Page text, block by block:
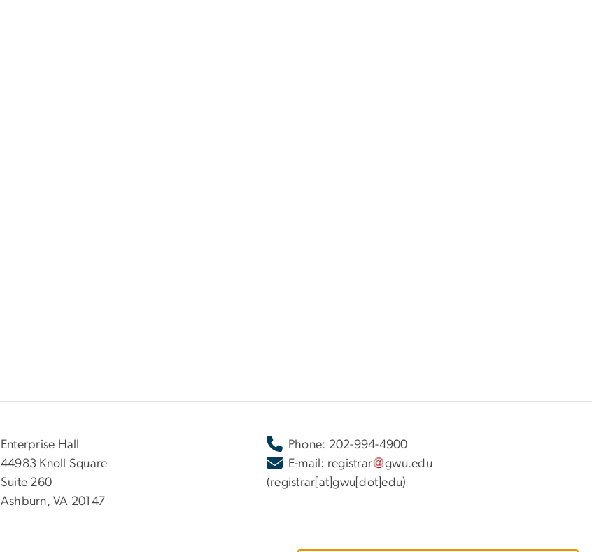
Enterprise Hall
44983 Knoll Square
Suite 260
Ashburn, VA 20147
Phone: 202-994-4900
E-mail: registrar gwu.edu
(registrar[at]gwu[dot]edu)